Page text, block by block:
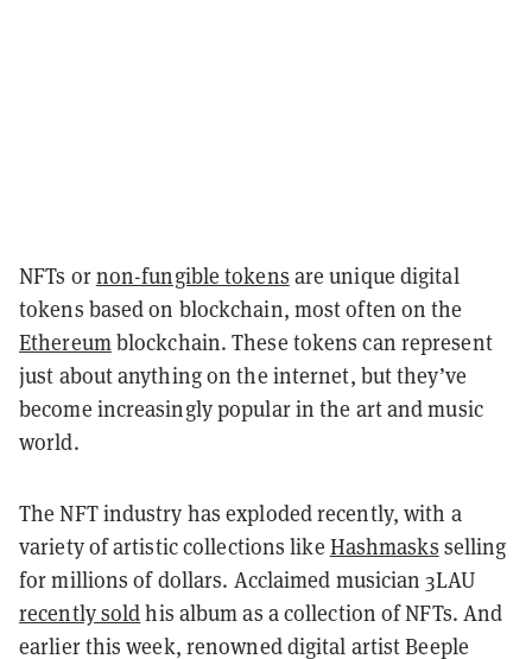
NFTs ornon-fungible tokens are unique digital
tokens based on blockchain, most often on the
Ethereumblockchain. These tokens can represent
just about anything on the internet, but they’ve
become increasingly popular in the art and music
world.
The NFT industry has exploded recently, with a
variety of artistic collections like Hashmasks selling
for millions of dollars. Acclaimed musician 3LAU
recently soldhis album as a collection of NFTs. And
earlier this week, renowned digital artist Beeple